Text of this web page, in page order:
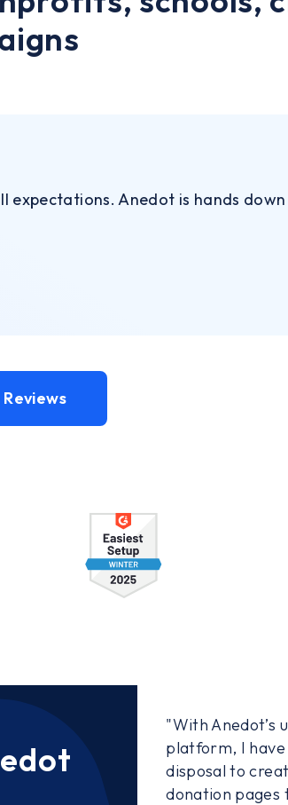
Anedot is hands
"With Anedot’s
platform, I
disposal to
donation pages